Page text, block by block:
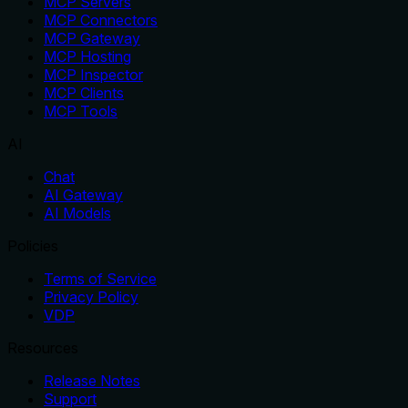
MCP Connectors
MCP Gateway
MCP Hosting
MCP Inspector
MCP Clients
MCP Tools
Chat
AI Gateway
AI Models
Terms of Service
Privacy Policy
VDP
Release Notes
Support